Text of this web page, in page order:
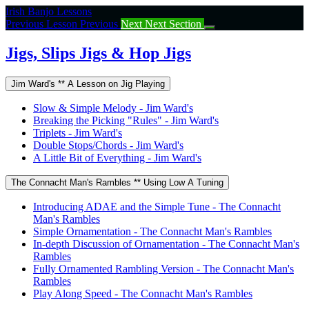
Return
to
Jigs,
Slips
&
Irish Banjo Lessons
Previous Lesson Previous Next Next Section
Jigs, Slips Jigs & Hop Jigs
Jim Ward's ** A Lesson on Jig Playing
Slow & Simple Melody - Jim Ward's
Breaking the Picking "Rules" - Jim Ward's
Triplets - Jim Ward's
Double Stops/Chords - Jim Ward's
A Little Bit of Everything - Jim Ward's
The Connacht Man's Rambles ** Using Low A Tuning
Introducing ADAE and the Simple Tune - The Connacht
Man's Rambles
Simple Ornamentation - The Connacht Man's Rambles
In-depth Discussion of Ornamentation - The Connacht Man's
Rambles
Fully Ornamented Rambling Version - The Connacht Man's
Rambles
Play Along Speed - The Connacht Man's Rambles